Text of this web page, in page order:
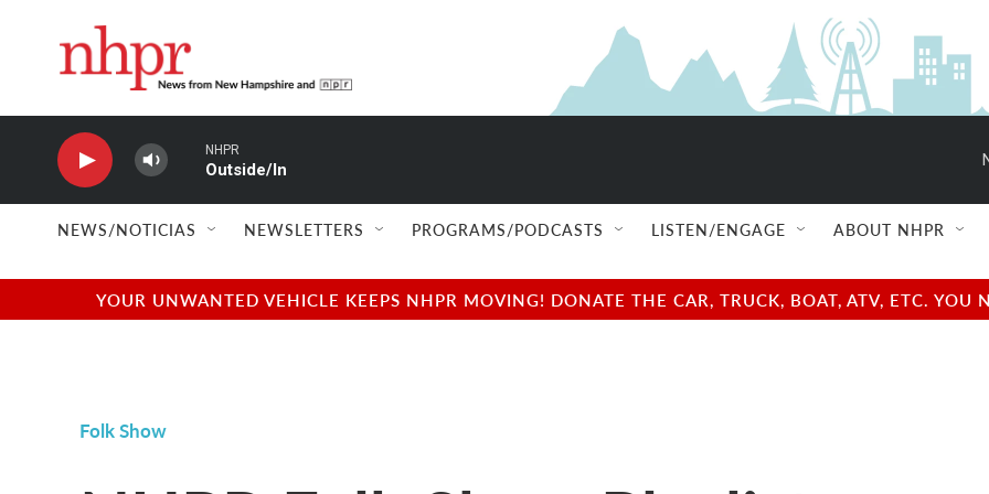
NHPR
Outside/In
NEWS/NOTICIAS NEWSLETTERS PROGRAMS/PODCASTS LISTEN/ENGAGE ABOUT NHPR
YOUR UNWANTED VEHICLE KEEPS NHPR MOVING! DONATE THE CAR, TRUCK, BOAT, ATV, ETC.
Folk Show